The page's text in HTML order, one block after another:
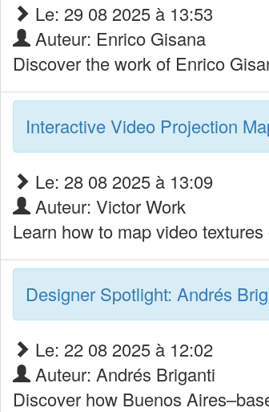
Le: 29 08 2025 à 13:53
Auteur: Enrico Gisana
Discover the work of Enrico
Interactive Video Projection
Le: 28 08 2025 à 13:09
Auteur: Victor Work
Learn how to map video
Designer Spotlight: Andrés
Le: 22 08 2025 à 12:02
Auteur: Andrés Briganti
Discover how Buenos